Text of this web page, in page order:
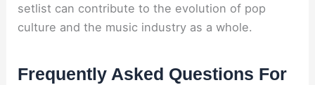
setlist can contribute to the evolution of pop
culture and the music industry as a whole.
Frequently Asked Questions For